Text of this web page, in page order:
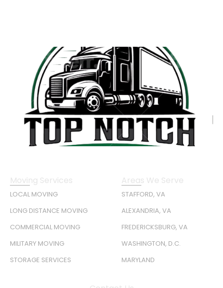
Moving Services
LOCAL MOVING
LONG DISTANCE MOVING
COMMERCIAL MOVING
MILITARY MOVING
STORAGE SERVICES
Areas We Serve
STAFFORD, VA
ALEXANDRIA, VA
FREDERICKSBURG, VA
WASHINGTON, D.C.
MARYLAND